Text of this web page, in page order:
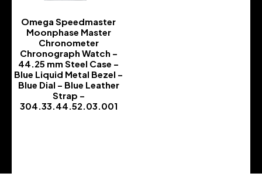
Omega Speedmaster
Moonphase Master
Chronometer
Chronograph Watch –
44.25 mm Steel Case –
Blue Liquid Metal Bezel –
Blue Dial – Blue Leather
Strap –
304.33.44.52.03.001